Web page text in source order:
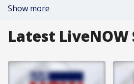
Show more
Latest LiveNOW